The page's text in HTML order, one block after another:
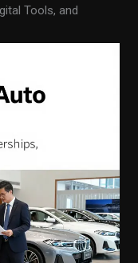
Tools, and